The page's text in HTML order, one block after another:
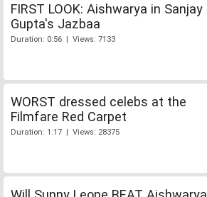
FIRST LOOK: Aishwarya in Sanjay
Gupta's Jazbaa
Duration: 0:56 | Views: 7133
WORST dressed celebs at the
Filmfare Red Carpet
Duration: 1:17 | Views: 28375